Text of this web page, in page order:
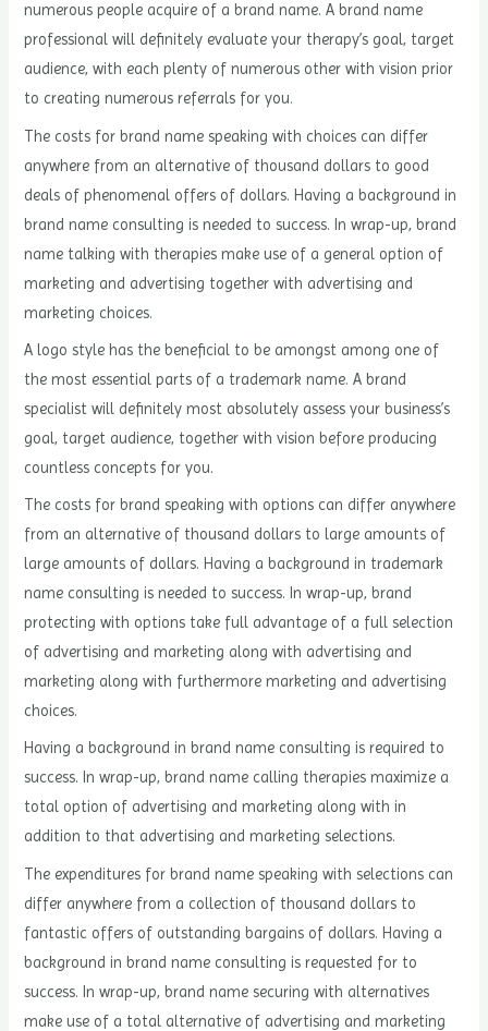
numerous people acquire of a brand name. A brand name
professional will definitely evaluate your therapy’s goal, target
audience, with each plenty of numerous other with vision prior
to creating numerous referrals for you.
The costs for brand name speaking with choices can differ
anywhere from an alternative of thousand dollars to good
deals of phenomenal offers of dollars. Having a background in
brand name consulting is needed to success. In wrap-up, brand
name talking with therapies make use of a general option of
marketing and advertising together with advertising and
marketing choices.
A logo style has the beneficial to be amongst among one of
the most essential parts of a trademark name. A brand
specialist will definitely most absolutely assess your business’s
goal, target audience, together with vision before producing
countless concepts for you.
The costs for brand speaking with options can differ anywhere
from an alternative of thousand dollars to large amounts of
large amounts of dollars. Having a background in trademark
name consulting is needed to success. In wrap-up, brand
protecting with options take full advantage of a full selection
of advertising and marketing along with advertising and
marketing along with furthermore marketing and advertising
choices.
Having a background in brand name consulting is required to
success. In wrap-up, brand name calling therapies maximize a
total option of advertising and marketing along with in
addition to that advertising and marketing selections.
The expenditures for brand name speaking with selections can
differ anywhere from a collection of thousand dollars to
fantastic offers of outstanding bargains of dollars. Having a
background in brand name consulting is requested for to
success. In wrap-up, brand name securing with alternatives
make use of a total alternative of advertising and marketing